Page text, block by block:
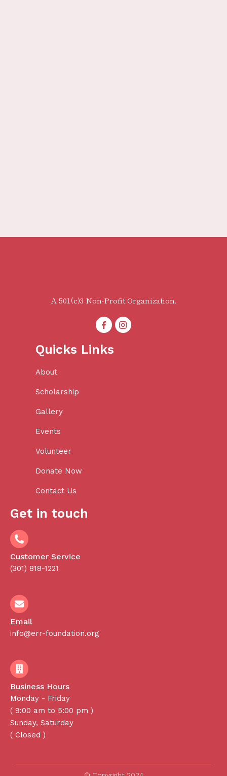
A 501(c)3 Non-Profit Organization.
Quicks Links
About
Scholarship
Gallery
Events
Volunteer
Donate Now
Contact Us
Get in touch
Customer Service
(301) 818-1221
Email
info@err-foundation.org
Business Hours
Monday - Friday
( 9:00 am to 5:00 pm )
Sunday, Saturday
( Closed )